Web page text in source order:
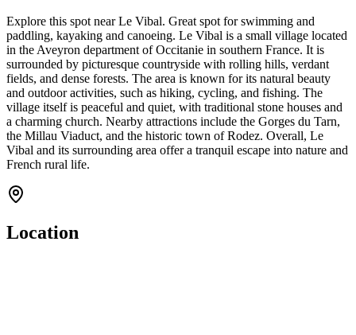
Explore this spot near Le Vibal. Great spot for swimming and
paddling, kayaking and canoeing. Le Vibal is a small village located
in the Aveyron department of Occitanie in southern France. It is
surrounded by picturesque countryside with rolling hills, verdant
fields, and dense forests. The area is known for its natural beauty
and outdoor activities, such as hiking, cycling, and fishing. The
village itself is peaceful and quiet, with traditional stone houses and
a charming church. Nearby attractions include the Gorges du Tarn,
the Millau Viaduct, and the historic town of Rodez. Overall, Le
Vibal and its surrounding area offer a tranquil escape into nature and
French rural life.
Location